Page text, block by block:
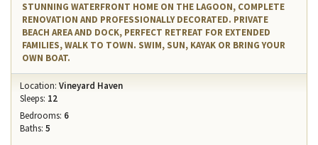
STUNNING WATERFRONT HOME ON THE LAGOON, COMPLETE
RENOVATION AND PROFESSIONALLY DECORATED. PRIVATE
BEACH AREA AND DOCK, PERFECT RETREAT FOR EXTENDED
FAMILIES, WALK TO TOWN. SWIM, SUN, KAYAK OR BRING YOUR
OWN BOAT.
Location:Vineyard Haven
Sleeps: 12
Bedrooms: 6
Baths:5